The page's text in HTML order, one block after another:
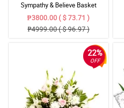
Sympathy & Believe Basket
₱3800.00 ( $ 73.71 )
₱4999.00 ( $ 96.97 )
22%
OFF